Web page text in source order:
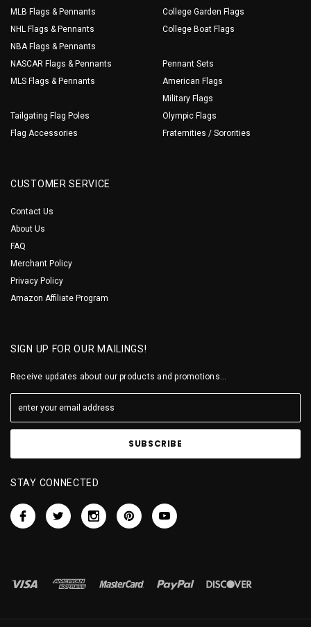
MLB Flags & Pennants
NHL Flags & Pennants
NBA Flags & Pennants
NASCAR Flags & Pennants
MLS Flags & Pennants
Tailgating Flag Poles
Flag Accessories
College Garden Flags
College Boat Flags
Pennant Sets
American Flags
Military Flags
Olympic Flags
Fraternities / Sororities
CUSTOMER SERVICE
Contact Us
About Us
FAQ
Merchant Policy
Privacy Policy
Amazon Affiliate Program
SIGN UP FOR OUR MAILINGS!
Receive updates about our products and promotions...
STAY CONNECTED